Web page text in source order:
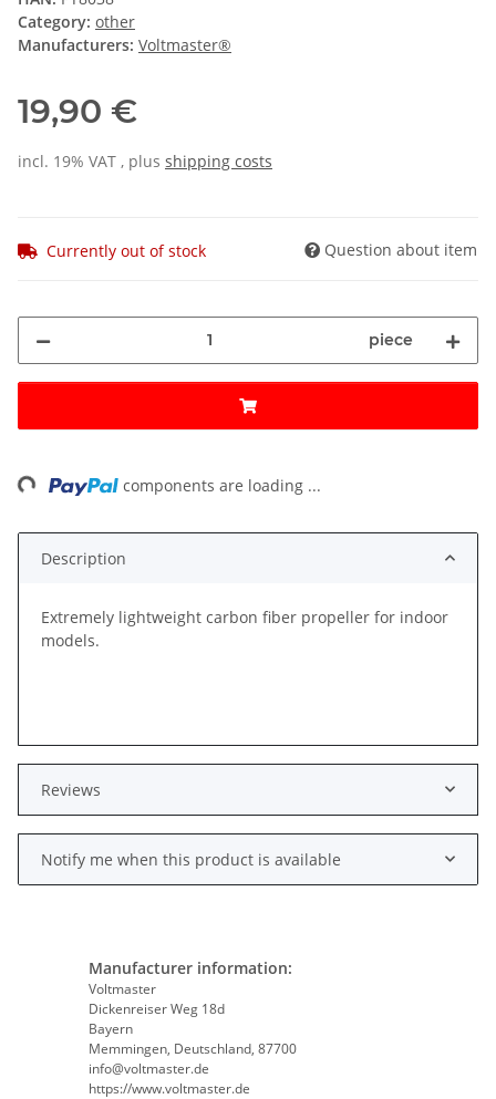
Category: other
Manufacturers: Voltmaster®
19,90 €
incl. 19% VAT , plus shipping costs
Currently out of stock Question about item
piece
components are loading ...
Description
Extremely lightweight carbon fiber propeller for indoor
models.
Reviews
Notify me when this product is available
Manufacturer information:
Voltmaster
Dickenreiser Weg 18d
Bayern
Memmingen, Deutschland, 87700
info@voltmaster.de
https://www.voltmaster.de